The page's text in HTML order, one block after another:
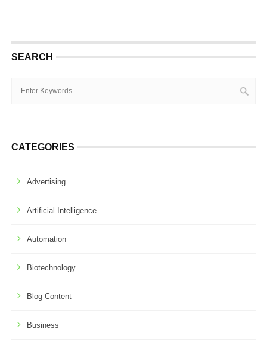
SEARCH
CATEGORIES
Advertising
Artificial Intelligence
Automation
Biotechnology
Blog Content
Business